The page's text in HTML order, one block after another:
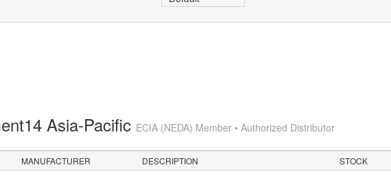
Asia-Pacific ECIA (NEDA) Member • Authorized Distributor
MANUFACTURER DESCRIPTION STOCK